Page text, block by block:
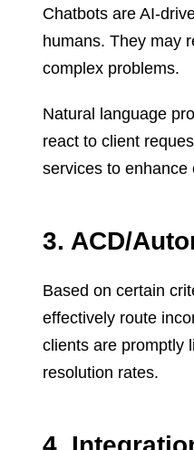
Chatbots are AI-
humans. They may
complex problems.
Natural language
react to client
services to enhance
3. ACD/
Based on certain
effectively route
clients are promptly
resolution rates.